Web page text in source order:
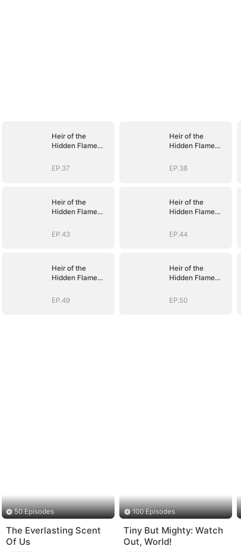
Heir of the
Hidden Flame
EP.37
Heir of the
Hidden Flame
EP.38
Heir of the
Hidden Flame
EP.43
Heir of the
Hidden Flame
EP.44
Heir of the
Hidden Flame
EP.49
Heir of the
Hidden Flame
EP.50
50 Episodes
The Everlasting Scent
Of Us
100 Episodes
Tiny But Mighty: Watch
Out, World!